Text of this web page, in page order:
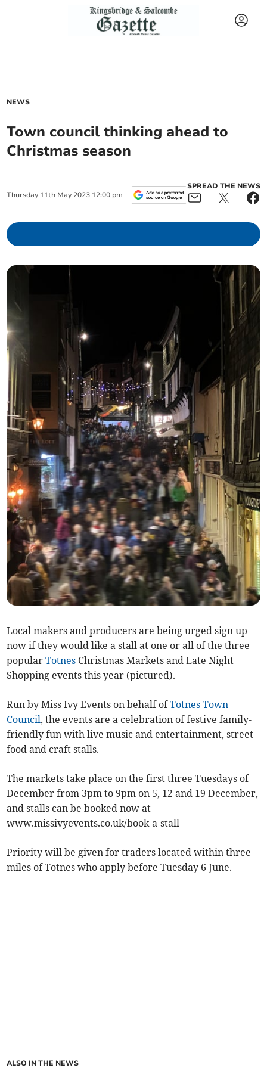
NEWS
Town council thinking ahead to
Christmas season
Thursday 11th May 2023 12:00 pm
SPREAD THE NEWS
Local makers and producers are being urged sign up
now if they would like a stall at one or all of the three
popularTotnes Christmas Markets and Late Night
Shopping events this year (pictured).
Run by Miss Ivy Events on behalf ofTotnes Town
Council, the events are a celebration of festive family-
friendly fun with live music and entertainment, street
food and craft stalls.
The markets take place on the first three Tuesdays of
December from 3pm to 9pm on 5, 12 and 19 December,
and stalls can be booked now at
www.missivyevents.co.uk/book-a-stall
Priority will be given for traders located within three
miles of Totnes who apply before Tuesday 6 June.
ALSO IN THE NEWS